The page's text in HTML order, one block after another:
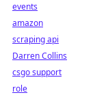
events
amazon
scraping api
Darren Collins
csgo support
role